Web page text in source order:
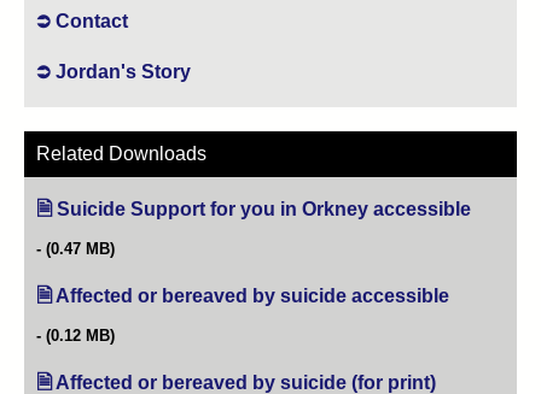
Contact
Jordan's Story
Related Downloads
Suicide Support for you in Orkney accessible
(0.47 MB)
Affected or bereaved by suicide accessible
(0.12 MB)
Affected or bereaved by suicide (for print)